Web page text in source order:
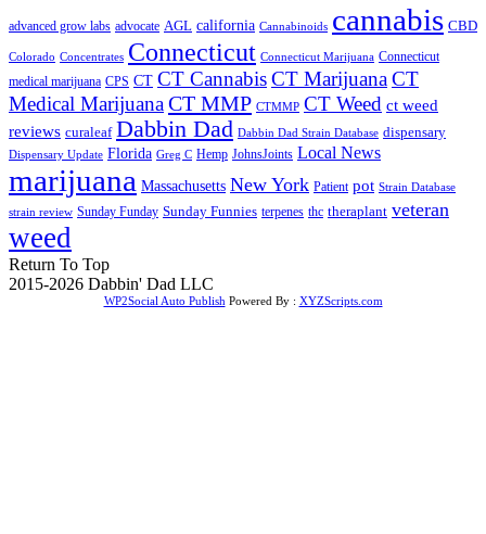
advanced grow labs advocate AGL california Cannabinoids cannabis CBD
Colorado Concentrates Connecticut Connecticut Marijuana Connecticut
medical marijuana CPS CT CT CannabisCT MarijuanaCT
Medical MarijuanaCT MMP CTMMP CT Weed ct weed
reviews curaleaf Dabbin Dad Dabbin Dad Strain Database dispensary
Dispensary Update Florida Greg C Hemp JohnsJoints Local News
marijuana Massachusetts New York Patient pot Strain Database
strain review Sunday Funday Sunday Funnies terpenes thc theraplant veteran
weed
Return To Top
2015-2026 Dabbin' Dad LLC
WP2Social Auto Publish Powered By : XYZScripts.com